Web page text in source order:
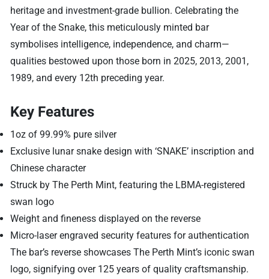
heritage and investment-grade bullion. Celebrating the
Year of the Snake, this meticulously minted bar
symbolises intelligence, independence, and charm—
qualities bestowed upon those born in 2025, 2013, 2001,
1989, and every 12th preceding year.
Key Features
1oz of 99.99% pure silver
Exclusive lunar snake design with ‘SNAKE’ inscription and
Chinese character
Struck by The Perth Mint, featuring the LBMA-registered
swan logo
Weight and fineness displayed on the reverse
Micro-laser engraved security features for authentication
The bar’s reverse showcases The Perth Mint’s iconic swan
logo, signifying over 125 years of quality craftsmanship.